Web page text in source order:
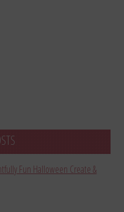
Fun Halloween Create &